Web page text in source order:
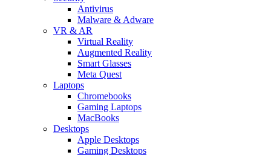
Antivirus
Malware & Adware
VR & AR
Virtual Reality
Augmented Reality
Smart Glasses
Meta Quest
Laptops
Chromebooks
Gaming Laptops
MacBooks
Desktops
Apple Desktops
Gaming Desktops